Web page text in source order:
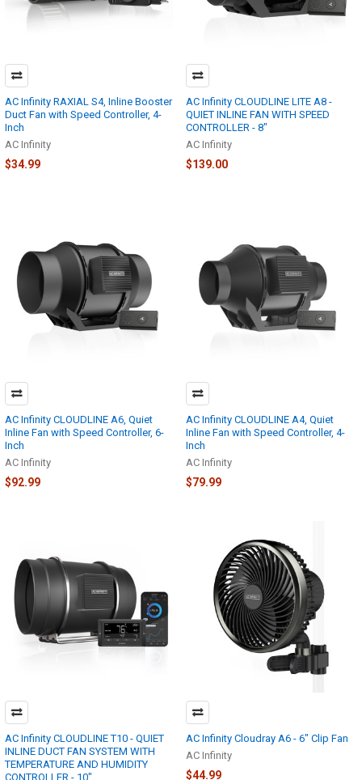
AC Infinity RAXIAL S4, Inline Booster
Duct Fan with Speed Controller, 4-
Inch
AC Infinity
$34.99
AC Infinity CLOUDLINE LITE A8 -
QUIET INLINE FAN WITH SPEED
CONTROLLER - 8"
AC Infinity
$139.00
AC Infinity CLOUDLINE A6, Quiet
Inline Fan with Speed Controller, 6-
Inch
AC Infinity
$92.99
AC Infinity CLOUDLINE A4, Quiet
Inline Fan with Speed Controller, 4-
Inch
AC Infinity
$79.99
AC Infinity CLOUDLINE T10 - QUIET
INLINE DUCT FAN SYSTEM WITH
TEMPERATURE AND HUMIDITY
CONTROLLER - 10"
AC Infinity Cloudray A6 - 6" Clip Fan
AC Infinity
$44.99